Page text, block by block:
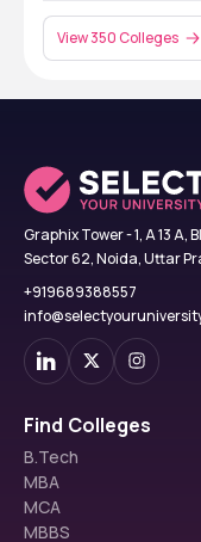
View 350 Colleges
Graphix Tower - 1, A 13
Sector 62, Noida, Uttar
+919689388557
Find Colleges
B.Tech
MBA
MCA
MBBS